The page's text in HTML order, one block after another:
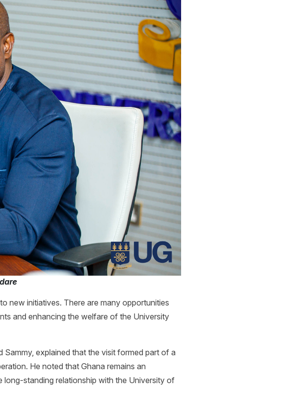
new initiatives. There are many opportunities
and enhancing the welfare of the University
explained that the visit formed part of a
He noted that Ghana remains an
long-standing relationship with the University of